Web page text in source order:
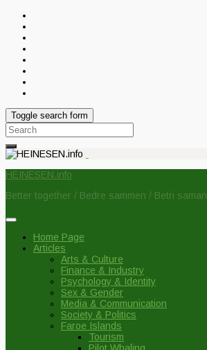
Toggle search form
Search
for:
HEINESEN.info
Better together / Bedre sammen / Betri saman
Home Page
Articles
Arts & Culture
Finance & Industry
Psychology & Identity
Sex & Gender
Media & Communication
Society & Politics
Faroe Islands
Tourism